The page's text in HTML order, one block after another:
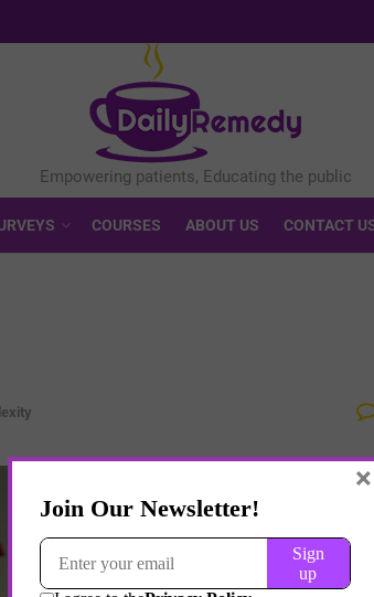
COURSES ABOUT US CONTACT
×